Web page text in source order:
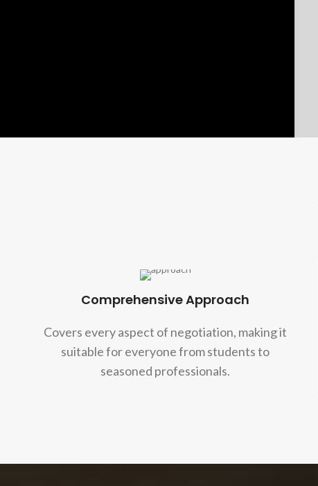
Comprehensive Approach
Covers every aspect of negotiation, making it
suitable for everyone from students to
seasoned professionals.